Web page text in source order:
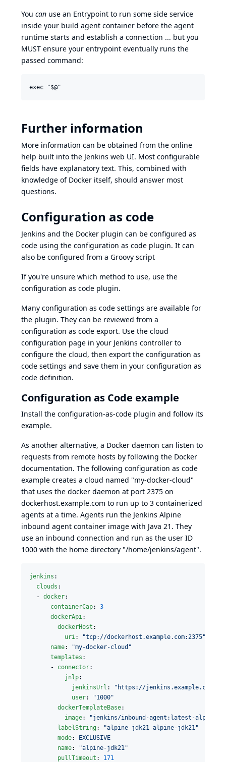
You can use an Entrypoint to run some side service
inside your build agent container before the agent
runtime starts and establish a connection ... but you
MUST ensure your entrypoint eventually runs the
passed command:
Further information
More information can be obtained from the online
help built into the Jenkins web UI. Most configurable
fields have explanatory text. This, combined with
knowledge of Docker itself, should answer most
questions.
Configuration as code
Jenkins and the Docker plugin can be configured as
code using the configuration as code plugin. It can
also be configured from a Groovy script
If you're unsure which method to use, use the
configuration as code plugin.
Many configuration as code settings are available for
the plugin. They can be reviewed from a
configuration as code export. Use the cloud
configuration page in your Jenkins controller to
configure the cloud, then export the configuration as
code settings and save them in your configuration as
code definition.
Configuration as Code example
Install the configuration-as-code plugin and follow its
example.
As another alternative, a Docker daemon can listen to
requests from remote hosts by following the Docker
documentation. The following configuration as code
example creates a cloud named "my-docker-cloud"
that uses the docker daemon at port 2375 on
dockerhost.example.com to run up to 3 containerized
agents at a time. Agents run the Jenkins Alpine
inbound agent container image with Java 21. They
use an inbound connection and run as the user ID
1000 with the home directory "/home/jenkins/agent".
jenkins :
clouds :
  -
docker:
containerCap: 3
dockerApi:
dockerHost :
uri: "tcp://dockerhost.example.com:2375"
name: "my-docker-cloud "
templates :
      -
connector:
jnlp:
jenkinsUrl : " https://jenkins.example.com/
user: "1000"
dockerTemplateBase:
image: "jenkins/inbound-agent:latest-alpine-
labelString: "alpine jdk21 alpine-jdk21"
mode: EXCLUSIVE
name: "alpine-jdk21"
pullTimeout : 171